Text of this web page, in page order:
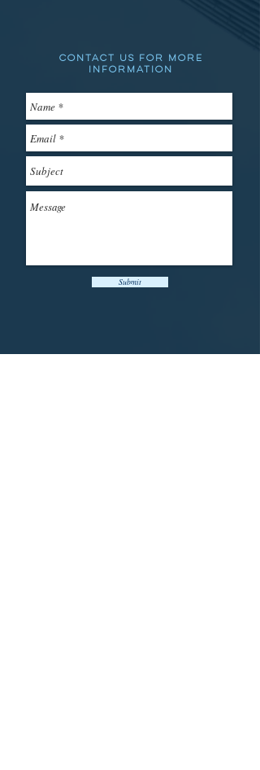
Contact us for more
information
Submit